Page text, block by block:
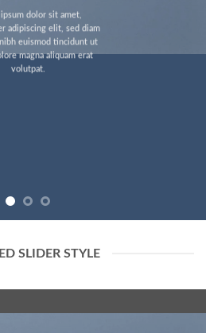
dolor sit amet,
adipiscing elit, sed diam
euismod tincidunt ut
magna aliquam erat
volutpat.
SLIDER STYLE